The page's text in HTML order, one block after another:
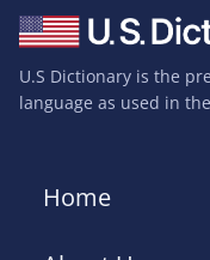
U.S Dictionary is the
language as used in
Home